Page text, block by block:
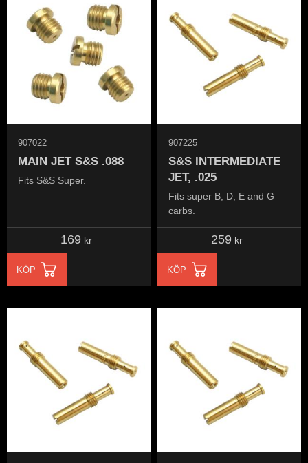
MAIN JET S&S .088
Fits S&S Super.
907022
169 kr
KÖP
S&S INTERMEDIATE
JET, .025
Fits super B, D, E and G
carbs.
907225
259 kr
KÖP